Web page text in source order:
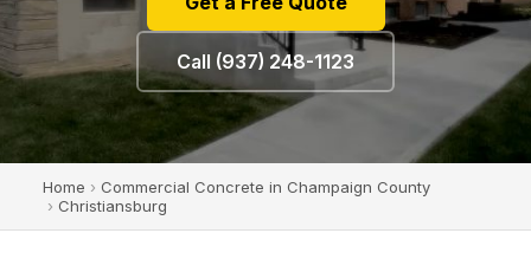
Call (937) 248-1123
Home › Commercial Concrete in Champaign County
› Christiansburg